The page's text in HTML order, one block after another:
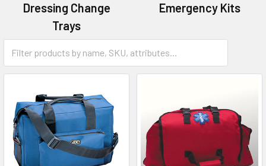
Dressing Change
Trays
Emergency Kits
First Aid Kits